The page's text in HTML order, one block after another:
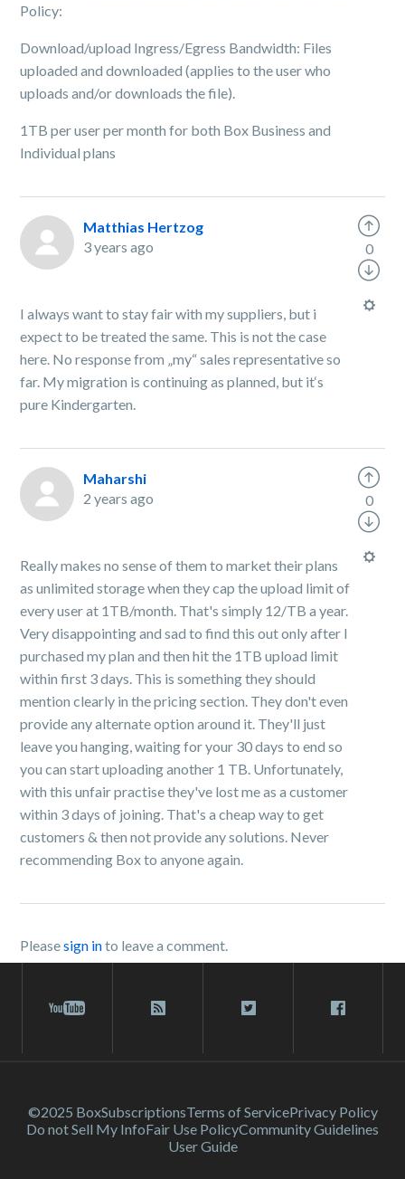
Policy:
Download/upload Ingress/Egress Bandwidth: Files
uploaded and downloaded (applies to the user who
uploads and/or downloads the file).
1TB per user per month for both Box Business and
Individual plans
Matthias Hertzog
3 years ago
I always want to stay fair with my suppliers, but i
expect to be treated the same. This is not the case
here. No response from „my“ sales representative so
far. My migration is continuing as planned, but it‘s
pure Kindergarten.
0
Maharshi
2 years ago
Really makes no sense of them to market their plans
as unlimited storage when they cap the upload limit of
every user at 1TB/month. That's simply 12/TB a year.
Very disappointing and sad to find this out only after I
purchased my plan and then hit the 1TB upload limit
within first 3 days. This is something they should
mention clearly in the pricing section. They don't even
provide any alternate option around it. They'll just
leave you hanging, waiting for your 30 days to end so
you can start uploading another 1 TB. Unfortunately,
with this unfair practise they've lost me as a customer
within 3 days of joining. That's a cheap way to get
customers & then not provide any solutions. Never
recommending Box to anyone again.
0
Pleasesign into leave a comment.
©2025 BoxSubscriptionsTerms of ServicePrivacy Policy
Do not Sell My InfoFair Use PolicyCommunity Guidelines
User Guide